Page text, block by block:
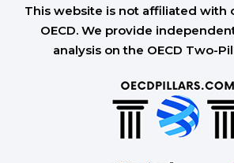
This website is not affiliated with
OECD. We provide
analysis on the OECD Two-